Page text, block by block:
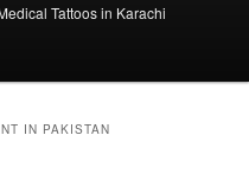
Tattoos in Karachi
IN PAKISTAN